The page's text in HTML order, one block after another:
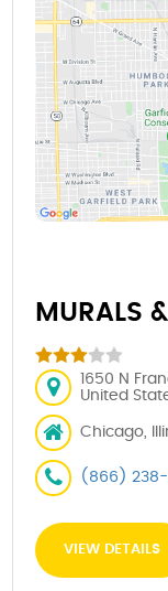
MURALS
1650 N
United
Chicago,
(866) 238-
VIEW DETAILS